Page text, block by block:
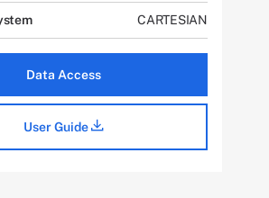
CARTESIAN
Data Access
User Guide